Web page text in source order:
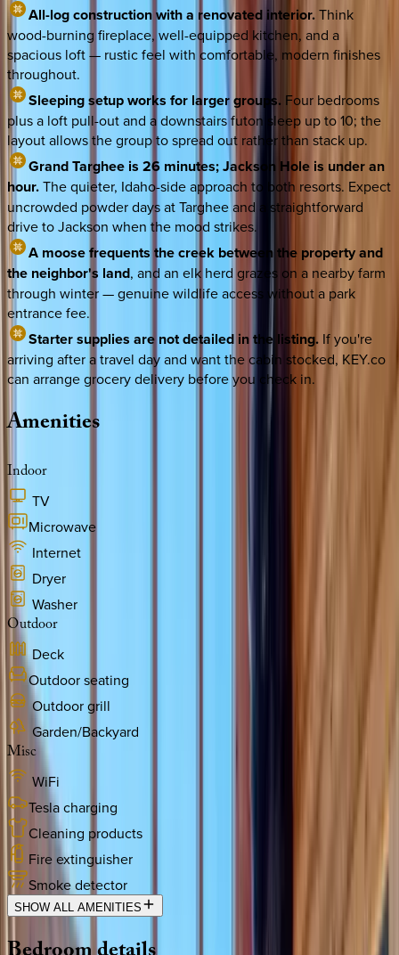
All-log construction with a renovated interior.Think
wood-burning fireplace, well-equipped kitchen, and a
spacious loft — rustic feel with comfortable, modern finishes
throughout.
Sleeping setup works for larger groups. Four bedrooms
plus a loft pull-out and a downstairs futon sleep up to 10; the
layout allows the group to spread out rather than stack up.
Grand Targhee is 26 minutes; Jackson Hole is under an
hour.The quieter, Idaho-side approach to both resorts. Expect
uncrowded powder days at Targhee and a straightforward
drive to Jackson when the mood strikes.
A moose frequents the creek between the property and
the neighbor's land, and an elk herd grazes on a nearby farm
through winter — genuine wildlife access without a park
entrance fee.
Starter supplies are not detailed in the listing. If you're
arriving after a travel day and want the cabin stocked, KEY.co
can arrange grocery delivery before you check in.
Amenities
Indoor
TV
Microwave
Internet
Dryer
Washer
Outdoor
Deck
Outdoor seating
Outdoor grill
Garden/Backyard
Misc
WiFi
Tesla charging
Cleaning products
Fire extinguisher
Smoke detector
SHOW ALL AMENITIES